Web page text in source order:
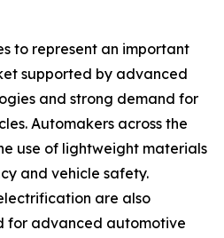
to represent an important
supported by advanced
and strong demand for
Automakers across the
use of lightweight materials
and vehicle safety.
are also
for advanced automotive